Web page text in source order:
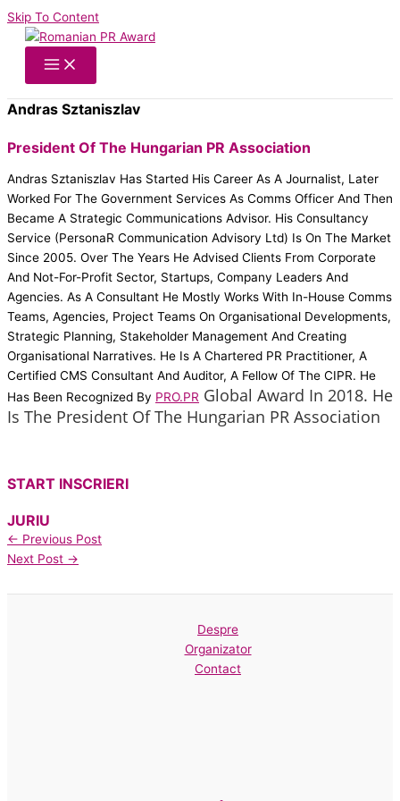
Skip To Content
Andras Sztaniszlav
President Of The Hungarian PR Association
Andras Sztaniszlav Has Started His Career As A Journalist, Later
Worked For The Government Services As Comms Officer And Then
Became A Strategic Communications Advisor. His Consultancy
Service (PersonaR Communication Advisory Ltd) Is On The Market
Since 2005. Over The Years He Advised Clients From Corporate
And Not-For-Profit Sector, Startups, Company Leaders And
Agencies. As A Consultant He Mostly Works With In-House Comms
Teams, Agencies, Project Teams On Organisational Developments,
Strategic Planning, Stakeholder Management And Creating
Organisational Narratives. He Is A Chartered PR Practitioner, A
Certified CMS Consultant And Auditor, A Fellow Of The CIPR. He
Has Been Recognized By PRO.PR Global Award In 2018. He
Is The President Of The Hungarian PR Association
START INSCRIERI
JURIU
← Previous Post
Next Post →
Despre
Organizator
Contact